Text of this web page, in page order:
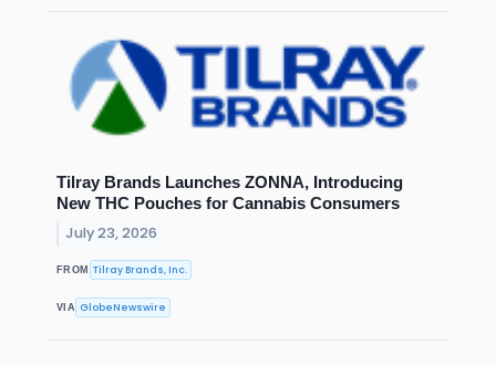
Tilray Brands Launches ZONNA, Introducing
New THC Pouches for Cannabis Consumers
July 23, 2026
FROM Tilray Brands, Inc.
VIA GlobeNewswire